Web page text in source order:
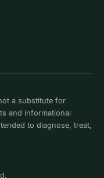
a substitute for
and informational
to diagnose, treat,